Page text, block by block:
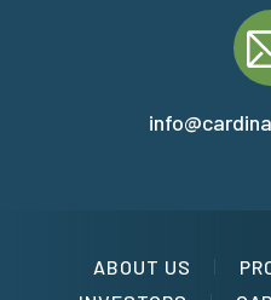
ABOUT US